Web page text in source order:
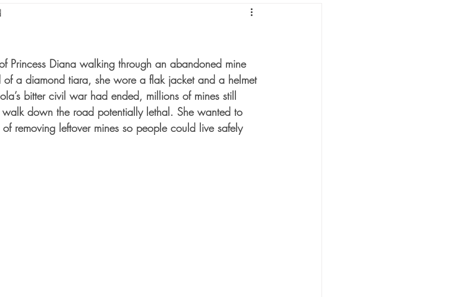
with Others Thinking
Princess Diana walking through an abandoned mine
a diamond tiara, she wore a flak jacket and a helmet
bitter civil war had ended, millions of mines still
down the road potentially lethal. She wanted to
removing leftover mines so people could live safely